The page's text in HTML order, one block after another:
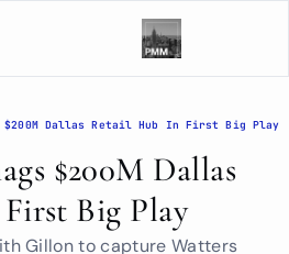
$200M Dallas Retail Hub In First Big Play
$200M Dallas
Big Play
Gillon to capture Watters